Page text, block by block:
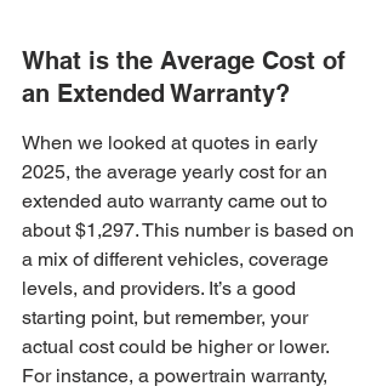
What is the Average Cost of
an Extended Warranty?
When we looked at quotes in early
2025, the average yearly cost for an
extended auto warranty came out to
about $1,297. This number is based on
a mix of different vehicles, coverage
levels, and providers. It’s a good
starting point, but remember, your
actual cost could be higher or lower.
For instance, a powertrain warranty,